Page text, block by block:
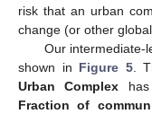
risk that an urban
change (or other
Our intermediate-
shown in Figure 5.
Urban Complex
Fraction of